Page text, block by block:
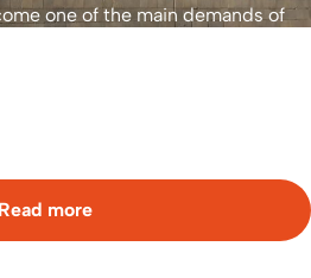
one of the main demands of
Read more